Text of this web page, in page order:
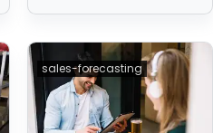
sales-forecasting